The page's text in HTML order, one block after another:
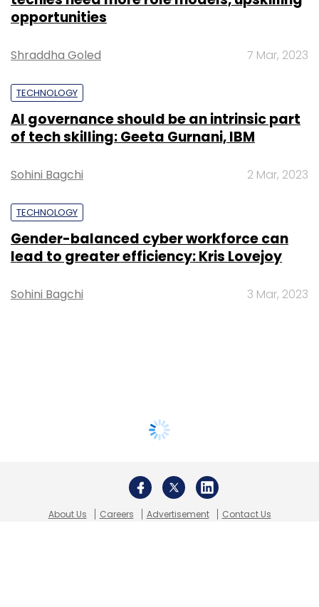
opportunities
Shraddha Goled 7 Mar, 2023
TECHNOLOGY
AI governance should be an intrinsic part
of tech skilling: Geeta Gurnani, IBM
Sohini Bagchi 2 Mar, 2023
TECHNOLOGY
Gender-balanced cyber workforce can
lead to greater efficiency: Kris Lovejoy
Sohini Bagchi 3 Mar, 2023
About Us Careers Advertisement
Contact Us